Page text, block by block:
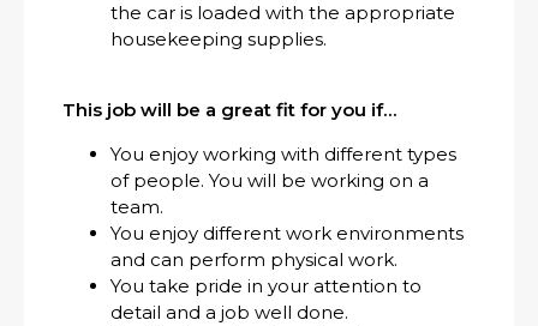
the car is loaded with the appropriate
housekeeping supplies.
This job will be a great fit for you if…
You enjoy working with different types
of people. You will be working on a
team.
You enjoy different work environments
and can perform physical work.
You take pride in your attention to
detail and a job well done.